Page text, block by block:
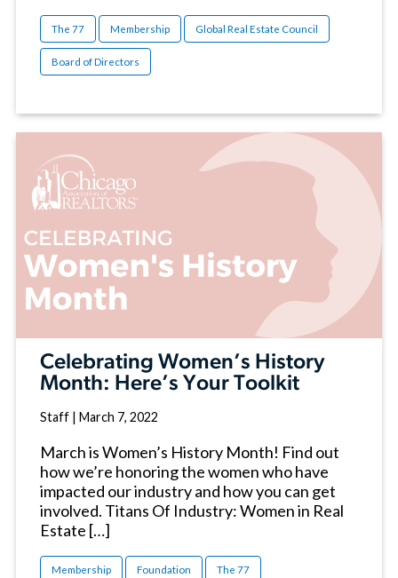
The 77 Membership Global Real Estate Council
Board of Directors
Celebrating Women’s History
Month: Here’s Your Toolkit
Staff | March 7, 2022
March is Women’s History Month! Find out
how we’re honoring the women who have
impacted our industry and how you can get
involved. Titans Of Industry: Women in Real
Estate […]
Membership Foundation The 77